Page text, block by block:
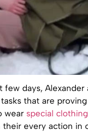
few days,
that are
wear special clothing
their every action in